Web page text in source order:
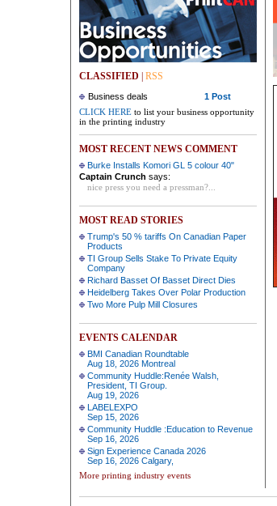
CLASSIFIED RSS
Business deals
1 Post
CLICK HERE to list your business opportunity
in the printing industry
MOST RECENT NEWS COMMENT
Burke Installs Komori GL 5 colour 40"
Captain Crunch says:
nice press you need a pressman?...
MOST READ STORIES
Trump's 50 % tariffs On Canadian Paper
Products
TI Group Sells Stake To Private Equity
Company
Richard Basset Of Basset Direct Dies
Heidelberg Takes Over Polar Production
Two More Pulp Mill Closures
EVENTS CALENDAR
BMI Canadian Roundtable
Aug 18, 2026 Montreal
Community Huddle:Renée Walsh,
President, TI Group.
Aug 19, 2026
LABELEXPO
Sep 15, 2026
Community Huddle :Education to Revenue
Sep 16, 2026
Sign Experience Canada 2026
Sep 16, 2026 Calgary,
More printing industry events